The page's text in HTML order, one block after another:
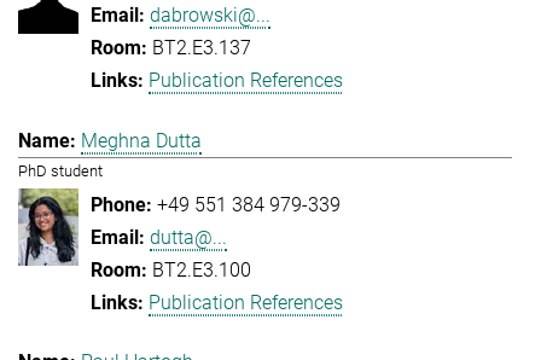
dabrowski@...
BT2.E3.137
Publication References
Meghna Dutta
PhD student
+49 551 384 979-339
dutta@...
BT2.E3.100
Publication References